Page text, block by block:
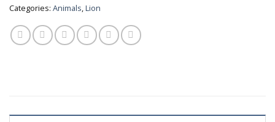
Categories: Animals,Lion